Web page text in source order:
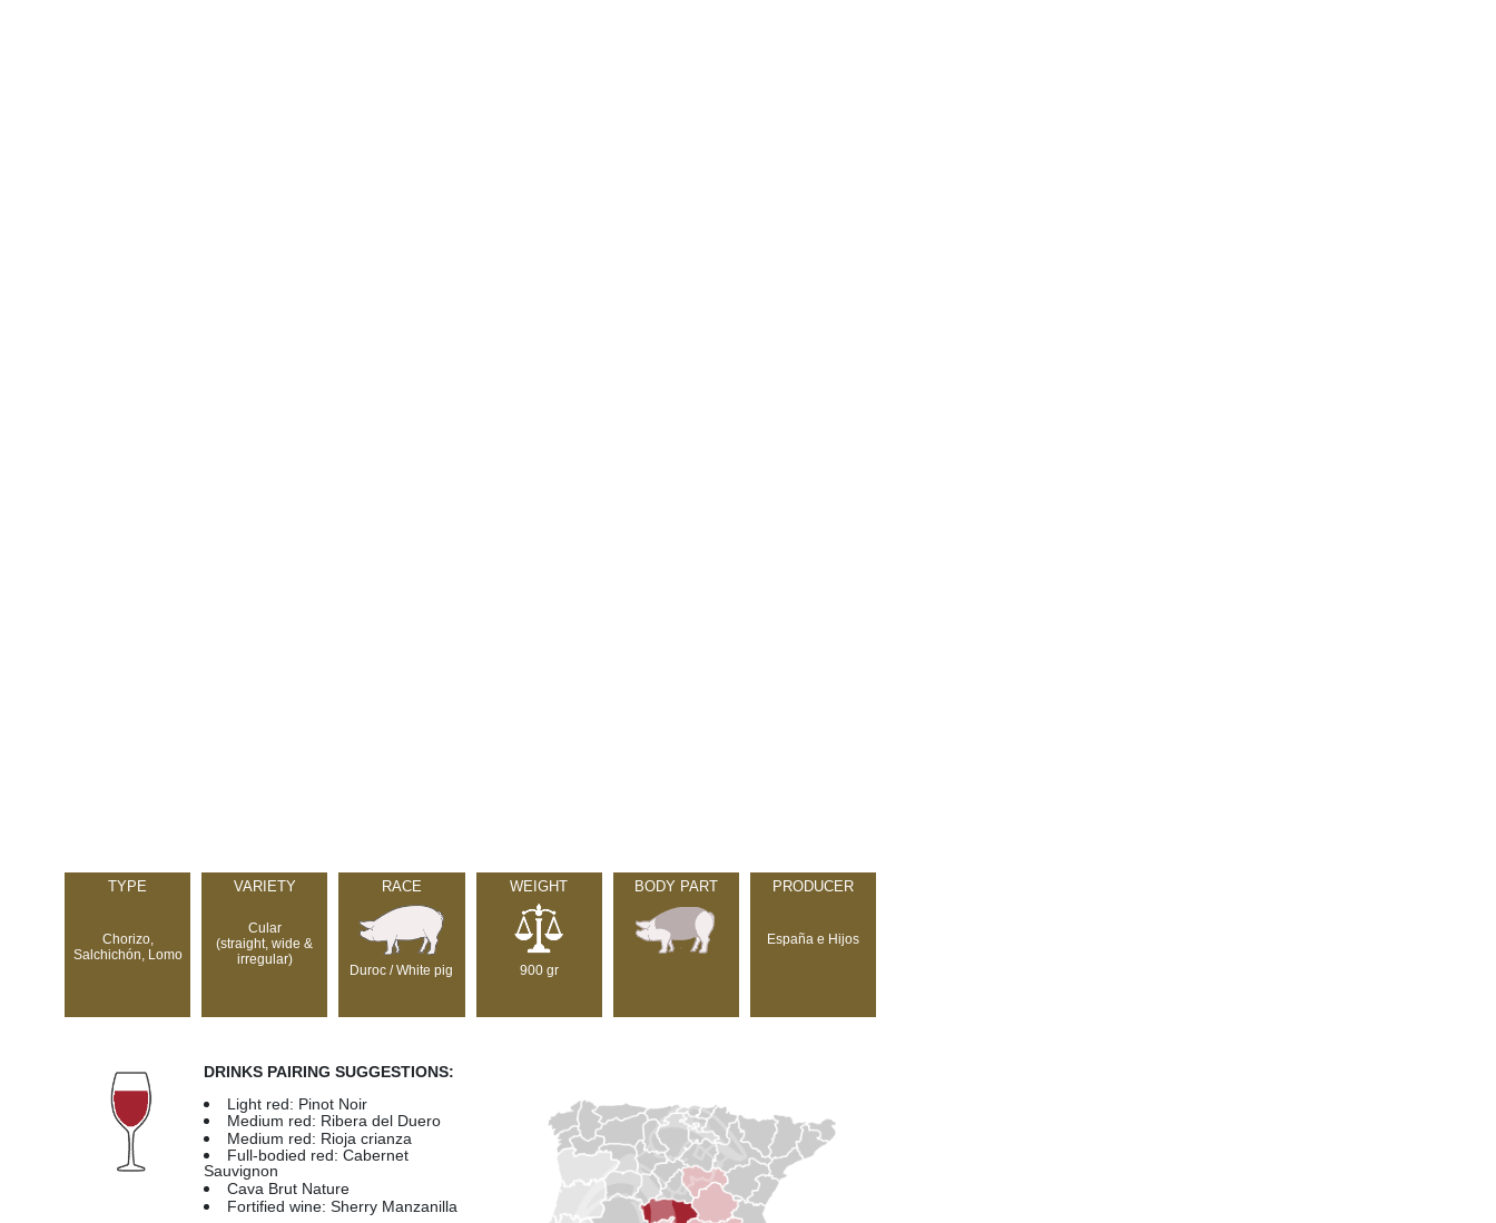
TYPE
Chorizo,
Salchichón, Lomo
VARIETY
Cular
(straight, wide &
irregular)
RACE
Duroc / White pig
WEIGHT
900 gr
BODY PART PRODUCER
España e Hijos
DRINKS PAIRING SUGGESTIONS:
Light red: Pinot Noir
Medium red: Ribera del Duero
Medium red: Rioja crianza
Full-bodied red: Cabernet
Sauvignon
Cava Brut Nature
Fortified wine: Sherry Manzanilla